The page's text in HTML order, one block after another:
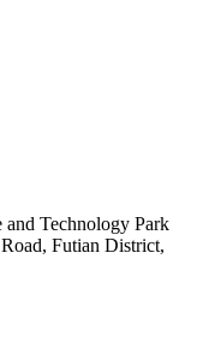
and Technology Park
Futian District,